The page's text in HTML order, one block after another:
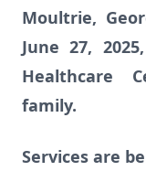
Moultrie,
June 27,
Healthcare
family.
Services are